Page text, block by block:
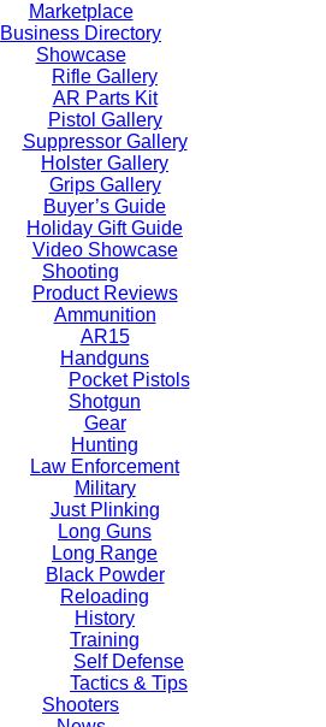
Marketplace
Business Directory
Showcase
Rifle Gallery
AR Parts Kit
Pistol Gallery
Suppressor Gallery
Holster Gallery
Grips Gallery
Buyer’s Guide
Holiday Gift Guide
Video Showcase
Shooting
Product Reviews
Ammunition
AR15
Handguns
Pocket Pistols
Shotgun
Gear
Hunting
Law Enforcement
Military
Just Plinking
Long Guns
Long Range
Black Powder
Reloading
History
Training
Self Defense
Tactics & Tips
Shooters